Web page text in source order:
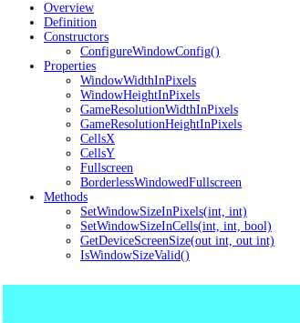
Overview
Definition
Constructors
ConfigureWindowConfig()
Properties
WindowWidthInPixels
WindowHeightInPixels
GameResolutionWidthInPixels
GameResolutionHeightInPixels
CellsX
CellsY
Fullscreen
BorderlessWindowedFullscreen
Methods
SetWindowSizeInPixels(int, int)
SetWindowSizeInCells(int, int, bool)
GetDeviceScreenSize(out int, out int)
IsWindowSizeValid()